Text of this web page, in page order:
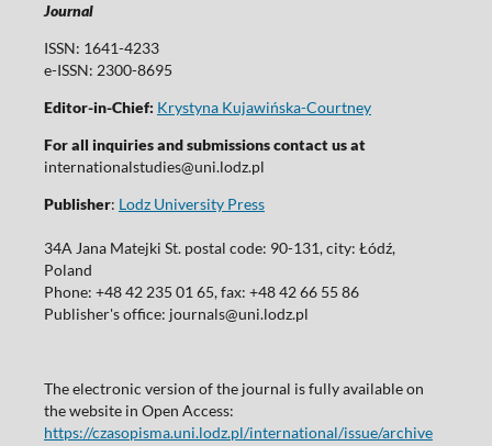
Journal
ISSN: 1641-4233
e-ISSN: 2300-8695
Editor-in-Chief: Krystyna Kujawińska-Courtney
For all inquiries and submissions contact us at
internationalstudies@uni.lodz.pl
Publisher: Lodz University Press
34A Jana Matejki St. postal code: 90-131, city: Łódź,
Poland
Phone: +48 42 235 01 65, fax: +48 42 66 55 86
Publisher's office: journals@uni.lodz.pl
The electronic version of the journal is fully available on
the website in Open Access:
https://czasopisma.uni.lodz.pl/international/issue/archive